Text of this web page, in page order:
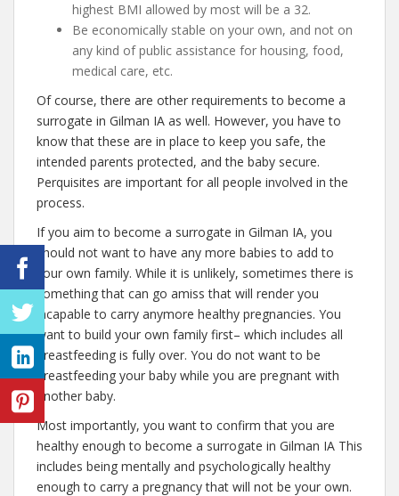
highest BMI allowed by most will be a 32.
Be economically stable on your own, and not on
any kind of public assistance for housing, food,
medical care, etc.
Of course, there are other requirements to become a
surrogate in Gilman IA as well. However, you have to
know that these are in place to keep you safe, the
intended parents protected, and the baby secure.
Perquisites are important for all people involved in the
process.
If you aim to become a surrogate in Gilman IA, you
should not want to have any more babies to add to
your own family. While it is unlikely, sometimes there is
something that can go amiss that will render you
incapable to carry anymore healthy pregnancies. You
want to build your own family first– which includes all
breastfeeding is fully over. You do not want to be
breastfeeding your baby while you are pregnant with
another baby.
Most importantly, you want to confirm that you are
healthy enough to become a surrogate in Gilman IA This
includes being mentally and psychologically healthy
enough to carry a pregnancy that will not be your own.